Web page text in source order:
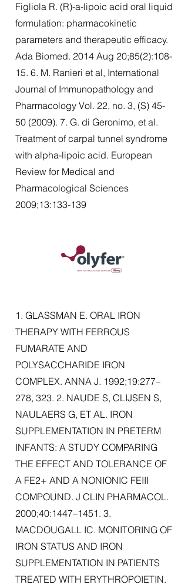
Figliola R. (R)-a-lipoic acid oral liquid
formulation: pharmacokinetic
parameters and therapeutic efficacy.
Ada Biomed. 2014 Aug 20;85(2):108-
15. 6. M. Ranieri et al, International
Journal of Immunopathology and
Pharmacology Vol. 22, no. 3, (S) 45-
50 (2009). 7. G. di Geronimo, et al.
Treatment of carpal tunnel syndrome
with alpha-lipoic acid. European
Review for Medical and
Pharmacological Sciences
2009;13:133-139
1. GLASSMAN E. ORAL IRON
THERAPY WITH FERROUS
FUMARATE AND
POLYSACCHARIDE IRON
COMPLEX. ANNA J. 1992;19:277–
278, 323. 2. NAUDE S, CLIJSEN S,
NAULAERS G, ET AL. IRON
SUPPLEMENTATION IN PRETERM
INFANTS: A STUDY COMPARING
THE EFFECT AND TOLERANCE OF
A FE2+ AND A NONIONIC FEIII
COMPOUND. J CLIN PHARMACOL.
2000;40:1447–1451. 3.
MACDOUGALL IC. MONITORING OF
IRON STATUS AND IRON
SUPPLEMENTATION IN PATIENTS
TREATED WITH ERYTHROPOIETIN.